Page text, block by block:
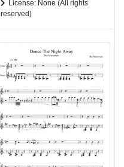
License: None (All rights
reserved)